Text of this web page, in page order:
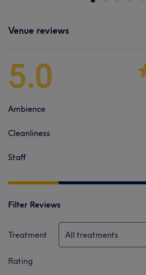
Venue reviews
5.0
Ambience
Cleanliness
Staff
Filter Reviews
Treatment All treatments
Rating